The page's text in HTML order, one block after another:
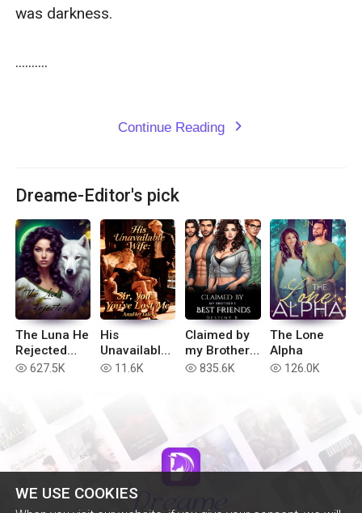
WE USE COOKIES
was darkness.
..........
Continue Reading expand_more
Dreame-Editor's pick
The Luna He
Rejected
(Extended
read 627.5K
His
Unavailable
Wife: Sir,
read 11.6K
Claimed by
my Brother’s
Best Friends
read 835.6K
The Lone
Alpha
read 126.0K